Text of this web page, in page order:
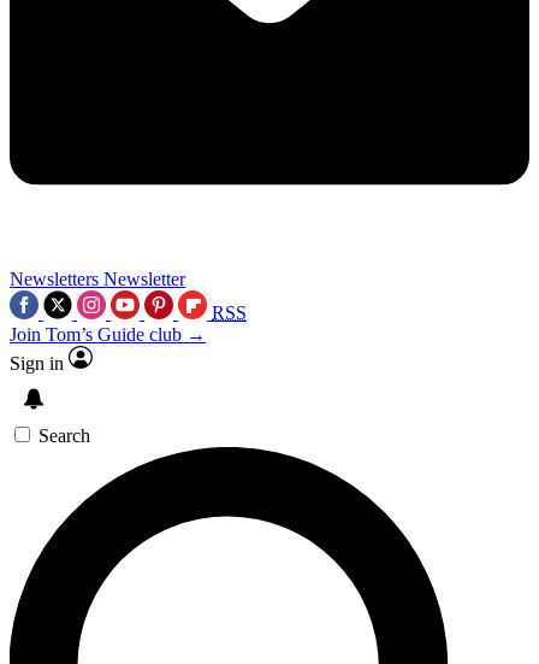
Newsletters Newsletter
RSS
Join Tom’s Guide club →
Sign in
Search